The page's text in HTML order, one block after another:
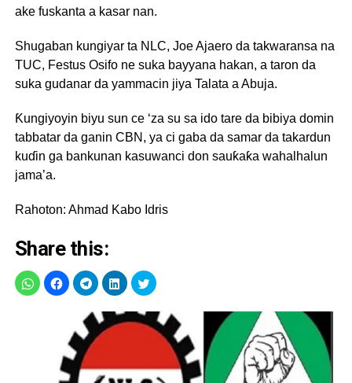
ake fuskanta a kasar nan.
Shugaban kungiyar ta NLC, Joe Ajaero da takwaransa na
TUC, Festus Osifo ne suka bayyana hakan, a taron da
suka gudanar da yammacin jiya Talata a Abuja.
Ƙungiyoyin biyu sun ce ‘za su sa ido tare da bibiya domin
tabbatar da ganin CBN, ya ci gaba da samar da takardun
kuɗin ga bankunan kasuwanci don sauƙaƙa wahalhalun
jama’a.
Rahoton: Ahmad Kabo Idris
Share this: